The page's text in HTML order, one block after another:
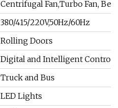
Centrifugal Fan,Turbo Fan,
380/415/220V,50Hz/60Hz
Rolling Doors
Digital and Intelligent Control
Truck and Bus
LED Lights